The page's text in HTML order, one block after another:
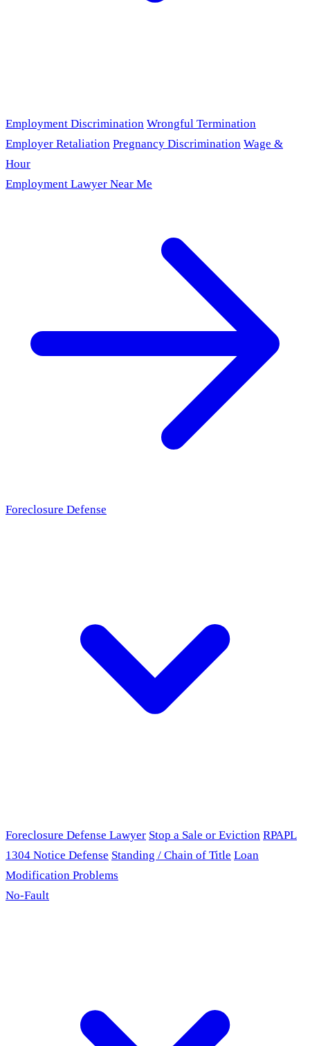
Employment Discrimination Wrongful Termination
Employer Retaliation Pregnancy Discrimination Wage &
Hour
Employment Lawyer Near Me
Foreclosure Defense
Foreclosure Defense Lawyer Stop a Sale or Eviction RPAPL
1304 Notice Defense Standing / Chain of Title Loan
Modification Problems
No-Fault